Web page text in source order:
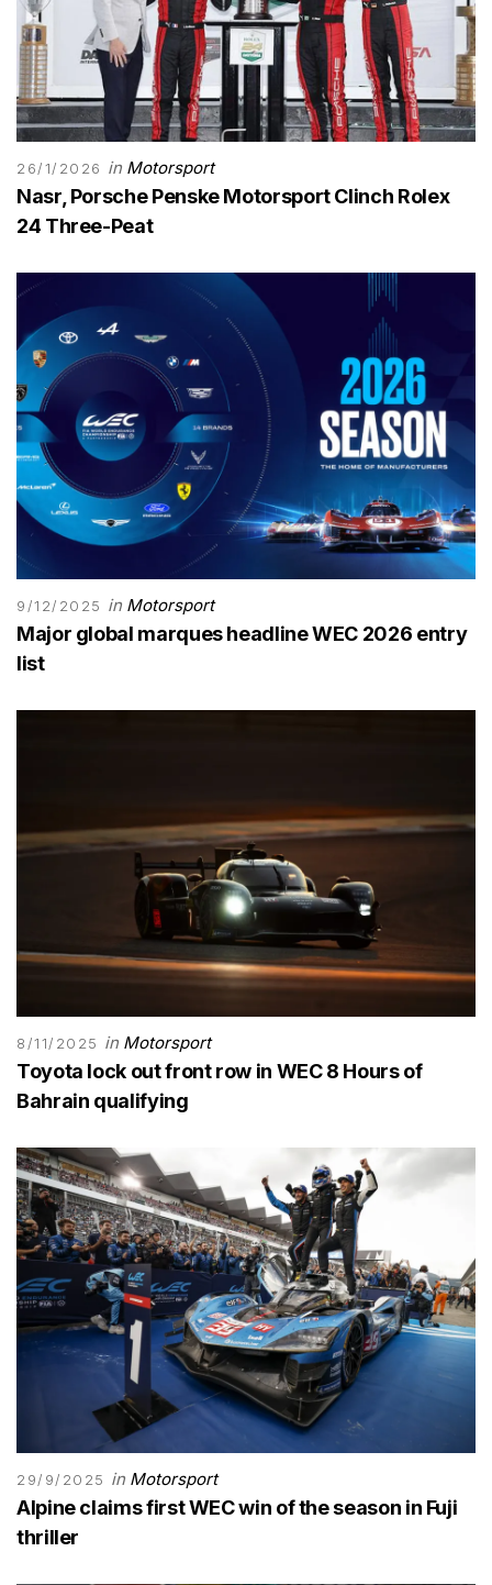
26/1/2026 in Motorsport
Nasr, Porsche Penske Motorsport Clinch Rolex
24 Three-Peat
9/12/2025 in Motorsport
Major global marques headline WEC 2026 entry
list
8/11/2025 in Motorsport
Toyota lock out front row in WEC 8 Hours of
Bahrain qualifying
29/9/2025 in Motorsport
Alpine claims first WEC win of the season in Fuji
thriller